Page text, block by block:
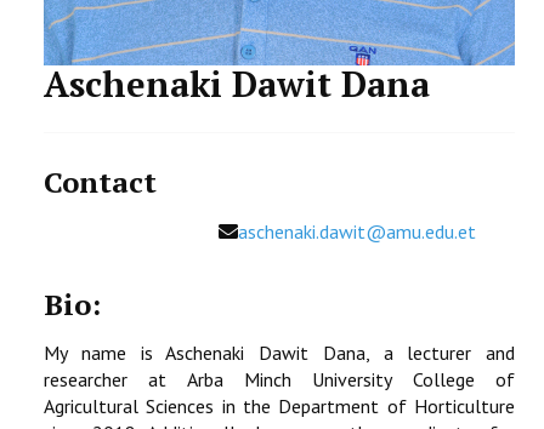
Aschenaki Dawit Dana
Contact
Email
aschenaki.dawit@amu.edu.et
Bio:
My name is Aschenaki Dawit Dana, a lecturer and
researcher at Arba Minch University College of
Agricultural Sciences in the Department of Horticulture